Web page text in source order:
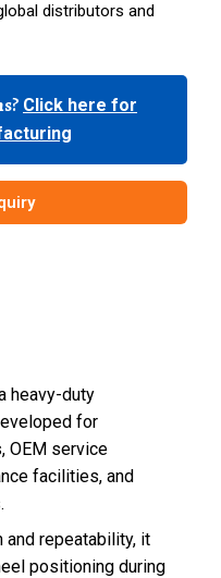
distributors and
Click here for
heavy-duty
for
OEM service
facilities, and
repeatability, it
positioning during